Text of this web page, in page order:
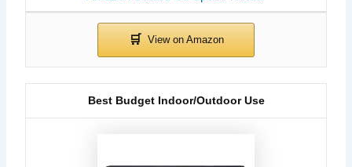
Best Budget Indoor/Outdoor Use